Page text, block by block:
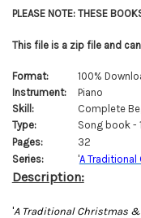
SELECT
ALL
ADD
SELECTED
TO CART
PLEASE NOTE: THESE
This file is a zip file and
Format:
100%
Instrument:
Piano
Skill:
Complete
Type:
Song book -
Pages:
32
Series:
'A
Description:
'A Traditional Christmas &